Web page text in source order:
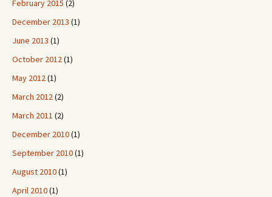
February 2015 (2)
December 2013 (1)
June 2013 (1)
October 2012(1)
May 2012(1)
March 2012(2)
March 2011 (2)
December 2010(1)
September 2010(1)
August 2010(1)
April 2010(1)